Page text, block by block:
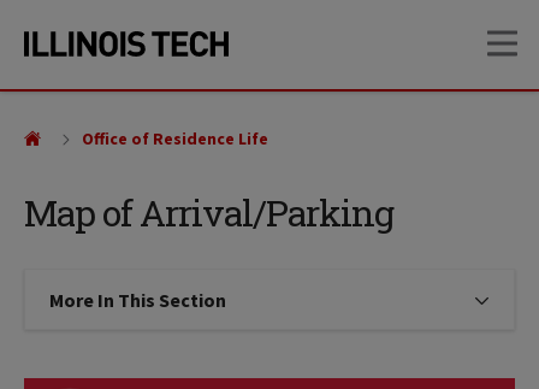
site
content
Map of Arrival/Parking
Office of Residence Life
More In This Section Click to expose navigation links